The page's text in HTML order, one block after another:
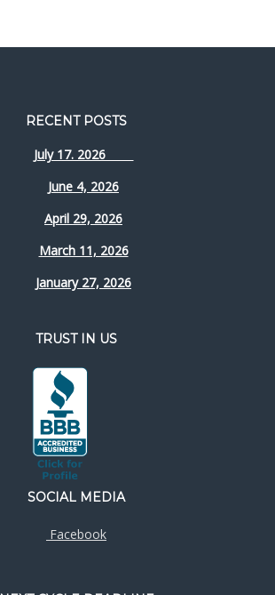
RECENT POSTS
July 17. 2026
June 4, 2026
April 29, 2026
March 11, 2026
January 27, 2026
TRUST IN US
SOCIAL MEDIA
Facebook